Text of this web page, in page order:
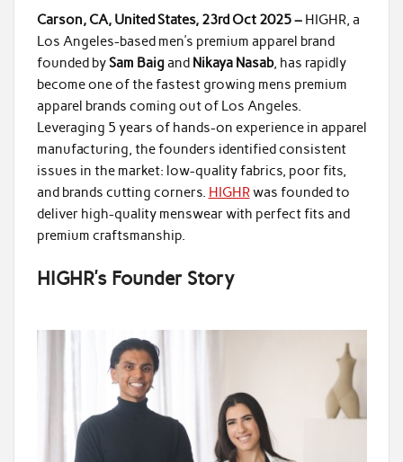
Carson, CA, United States, 23rd Oct 2025 – HIGHR, a
Los Angeles-based men’s premium apparel brand
founded bySam Baigand Nikaya Nasab, has rapidly
become one of the fastest growing mens premium
apparel brands coming out of Los Angeles.
Leveraging 5 years of hands-on experience in apparel
manufacturing, the founders identified consistent
issues in the market: low-quality fabrics, poor fits,
and brands cutting corners. HIGHRwas founded to
deliver high-quality menswear with perfect fits and
premium craftsmanship.
HIGHR’s Founder Story